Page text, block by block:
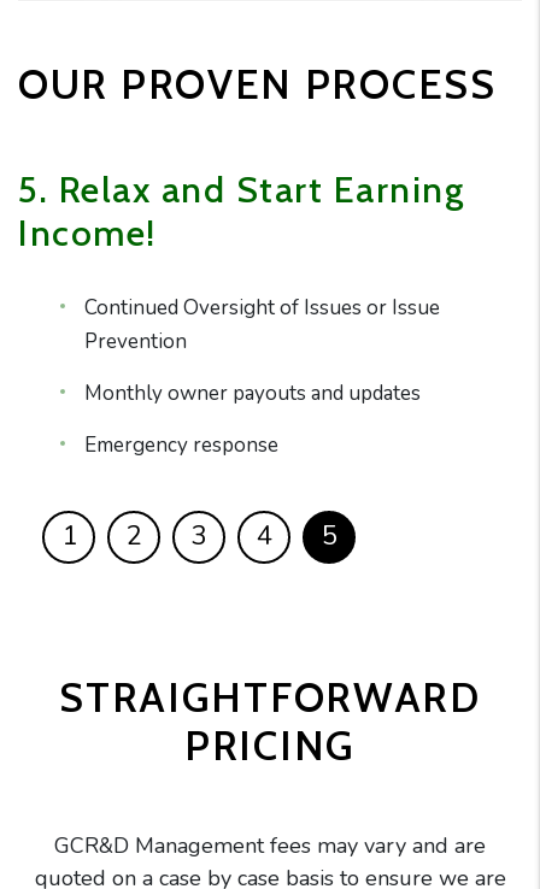
OUR PROVEN PROCESS
1 2 3 4 5
5. Relax and Start Earning
Income!
Continued Oversight of Issues or Issue
Prevention
Monthly owner payouts and updates
Emergency response
STRAIGHTFORWARD
PRICING
GCR&D Management fees may vary and are
quoted on a case by case basis to ensure we are